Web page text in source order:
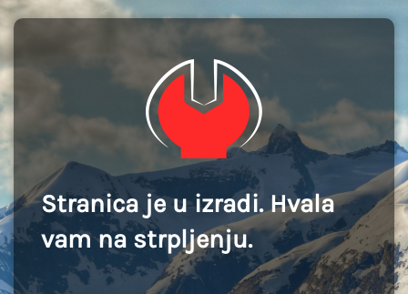
Stranica je u izradi. Hvala
vam na strpljenju.